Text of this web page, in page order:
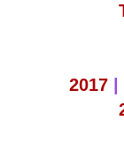
2017